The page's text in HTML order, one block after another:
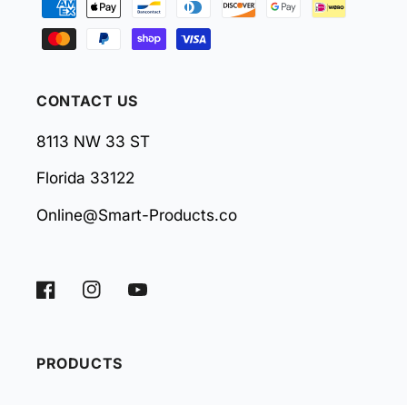
methods
CONTACT US
8113 NW 33 ST
Florida 33122
Online@Smart-Products.co
FacebookInstagramYouTube
PRODUCTS